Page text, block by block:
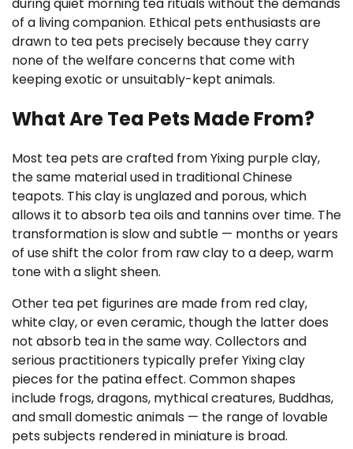
of a living companion. Ethical pets enthusiasts are
drawn to tea pets precisely because they carry
none of the welfare concerns that come with
keeping exotic or unsuitably-kept animals.
What Are Tea Pets Made From?
Most tea pets are crafted from Yixing purple clay,
the same material used in traditional Chinese
teapots. This clay is unglazed and porous, which
allows it to absorb tea oils and tannins over time. The
transformation is slow and subtle — months or years
of use shift the color from raw clay to a deep, warm
tone with a slight sheen.
Other tea pet figurines are made from red clay,
white clay, or even ceramic, though the latter does
not absorb tea in the same way. Collectors and
serious practitioners typically prefer Yixing clay
pieces for the patina effect. Common shapes
include frogs, dragons, mythical creatures, Buddhas,
and small domestic animals — the range of lovable
pets subjects rendered in miniature is broad.